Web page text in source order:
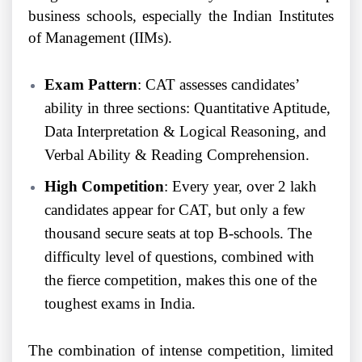
business schools, especially the Indian Institutes
of Management (IIMs).
Exam Pattern: CAT assesses candidates’
ability in three sections: Quantitative Aptitude,
Data Interpretation & Logical Reasoning, and
Verbal Ability & Reading Comprehension.
High Competition: Every year, over 2 lakh
candidates appear for CAT, but only a few
thousand secure seats at top B-schools. The
difficulty level of questions, combined with
the fierce competition, makes this one of the
toughest exams in India.
The combination of intense competition, limited